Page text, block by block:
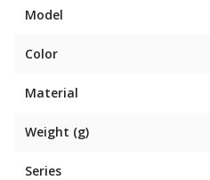
Model
Color
Material
Weight (g)
Series